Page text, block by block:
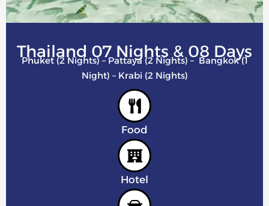
Thailand 07 Nights & 08 Days
Phuket (2 Nights) – Pattaya (2 Nights) – Bangkok (1
Night) – Krabi (2 Nights)
Food
Hotel